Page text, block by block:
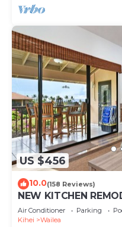
US $456
10.0(158 Reviews)
NEW KITCHEN
Air Conditioner Parking
Kihei
Wailea